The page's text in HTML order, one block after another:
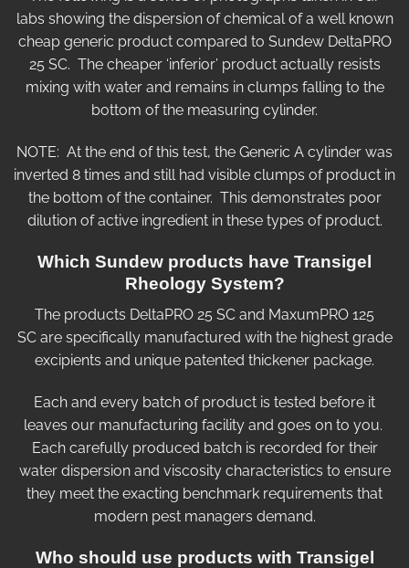
labs showing the dispersion of chemical of a well known
cheap generic product compared to Sundew DeltaPRO
25 SC. The cheaper ‘inferior’ product actually resists
mixing with water and remains in clumps falling to the
bottom of the measuring cylinder.
NOTE: At the end of this test, the Generic A cylinder was
inverted 8 times and still had visible clumps of product in
the bottom of the container. This demonstrates poor
dilution of active ingredient in these types of product.
Which Sundew products have Transigel
Rheology System?
The products DeltaPRO 25 SC and MaxumPRO 125
SC are specifically manufactured with the highest grade
excipients and unique patented thickener package.
Each and every batch of product is tested before it
leaves our manufacturing facility and goes on to you.
Each carefully produced batch is recorded for their
water dispersion and viscosity characteristics to ensure
they meet the exacting benchmark requirements that
modern pest managers demand.
Who should use products with Transigel